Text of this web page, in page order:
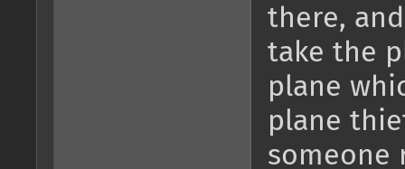
there,
take the
plane
plane
someone